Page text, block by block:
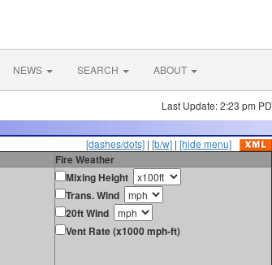
NEWS SEARCH ABOUT
Last Update: 2:23 pm
[dashes/dots] | [b/w] | [hide menu]
Fire Weather
Mixing Height
Trans. Wind
20ft Wind
Vent Rate (x1000 mph-ft)